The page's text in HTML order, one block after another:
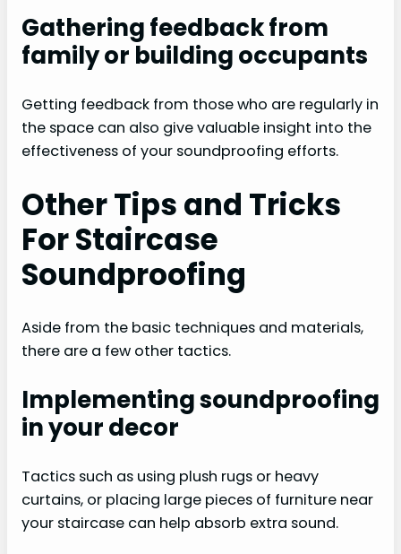
Gathering feedback from
family or building occupants
Getting feedback from those who are regularly in
the space can also give valuable insight into the
effectiveness of your soundproofing efforts.
Other Tips and Tricks
For Staircase
Soundproofing
Aside from the basic techniques and materials,
there are a few other tactics.
Implementing soundproofing
in your decor
Tactics such as using plush rugs or heavy
curtains, or placing large pieces of furniture near
your staircase can help absorb extra sound.